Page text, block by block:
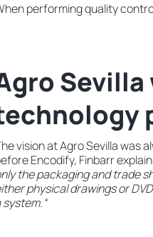
performing quality
vision at Agro Sevilla was
Encodify, Finbarr
the packaging and trade
physical drawings or
system.“